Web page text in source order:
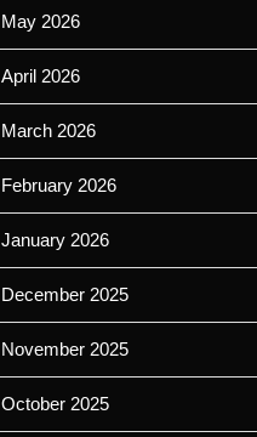
May 2026
April 2026
March 2026
February 2026
January 2026
December 2025
November 2025
October 2025